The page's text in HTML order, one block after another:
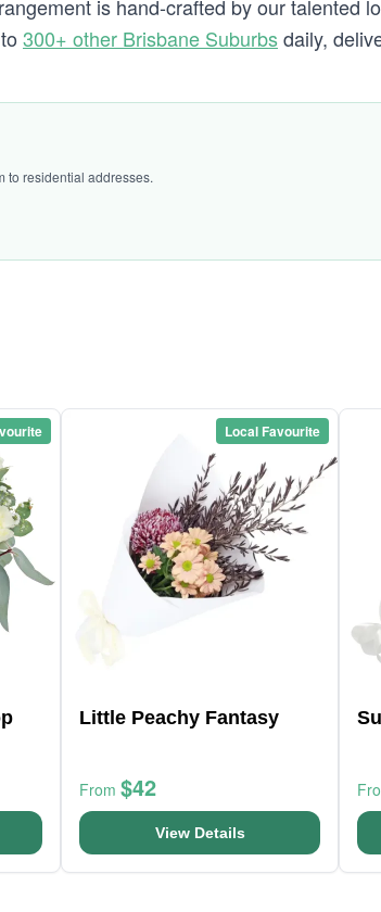
is hand-crafted by our talented
300+ other Brisbane Suburbsdaily,
to residential addresses.
Local Favourite
Little Peachy Fantasy
From $42
View Details